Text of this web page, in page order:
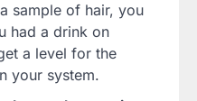
sample of hair, you
had a drink on
a level for the
your system.